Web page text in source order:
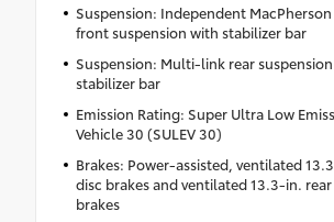
Suspension: Independent
front suspension with stabilizer bar
Suspension: Multi-link rear
stabilizer bar
Emission Rating: Super Ultra Low
Vehicle 30 (SULEV 30)
Brakes: Power-assisted, ventilated
disc brakes and ventilated 13.3-in. rear
brakes